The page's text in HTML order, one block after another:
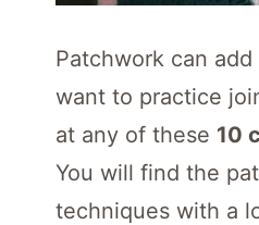
Patchwork can
want to practice
at any of these 10
You will find the
techniques with a